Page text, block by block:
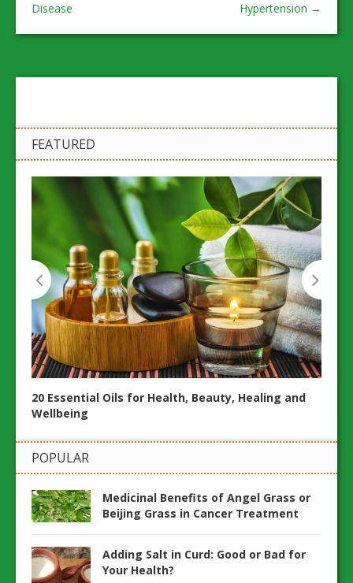
Disease
Hypertension →
FEATURED
20 Essential Oils for Health, Beauty, Healing and
Wellbeing
POPULAR
Medicinal Benefits of Angel Grass or
Beijing Grass in Cancer Treatment
Adding Salt in Curd: Good or Bad for
Your Health?